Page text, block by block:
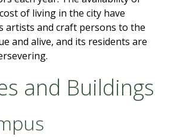
of living in the city have
artists and craft persons to the
and alive, and its residents are
and Buildings